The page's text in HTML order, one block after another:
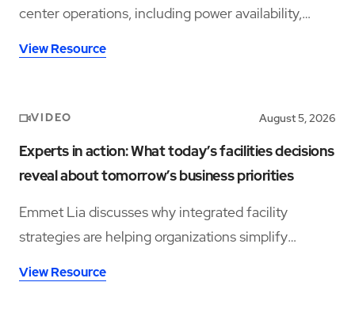
center operations, including power availability,
View Resource
VIDEO August 5, 2026
Experts in action: What today’s facilities decisions
reveal about tomorrow’s business priorities
Emmet Lia discusses why integrated facility
strategies are helping organizations simplify
View Resource